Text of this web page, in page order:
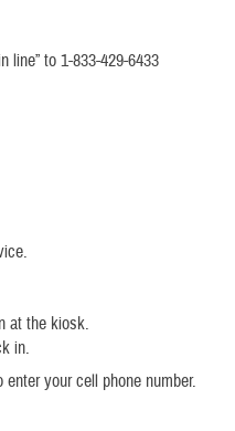
line” to 1-833-429-6433
at the kiosk.
in.
your cell phone number.